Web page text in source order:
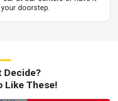
doorstep.
Decide?
Like These!